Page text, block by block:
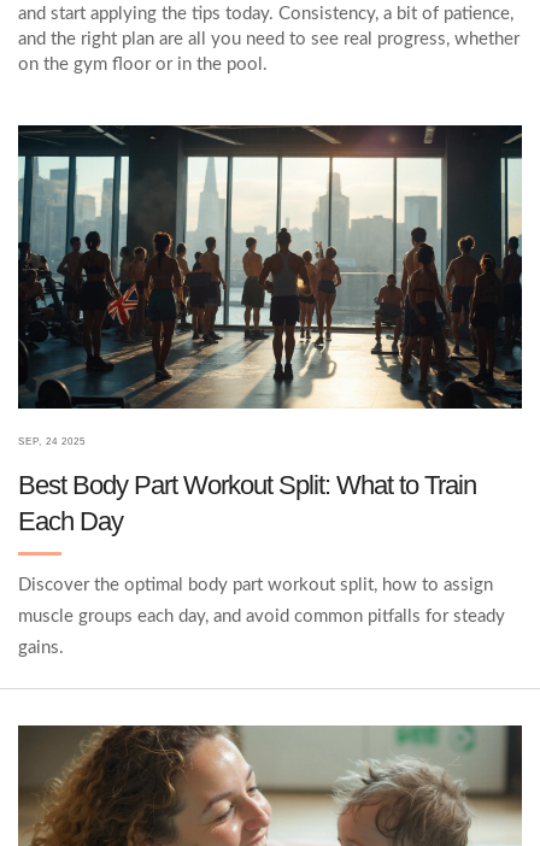
and start applying the tips today. Consistency, a bit of patience,
and the right plan are all you need to see real progress, whether
on the gym floor or in the pool.
SEP, 24 2025
Best Body Part Workout Split: What to Train
Each Day
Discover the optimal body part workout split, how to assign
muscle groups each day, and avoid common pitfalls for steady
gains.